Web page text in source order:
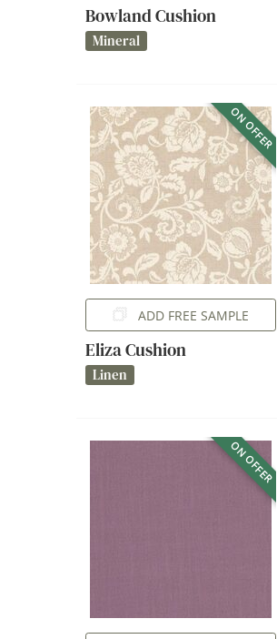
Bowland Cushion
Mineral
ON OFFER
ADD FREE SAMPLE
Eliza Cushion
Linen
ON OFFER